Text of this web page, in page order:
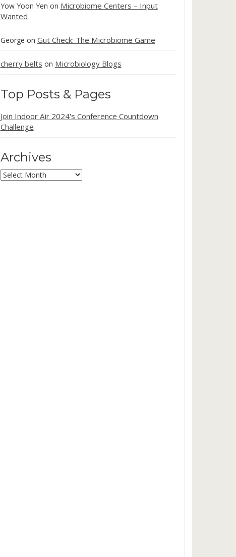
Yow Yoon Yen on Microbiome Centers – Input
Wanted
George on Gut Check: The Microbiome Game
cherry belts on Microbiology Blogs
Top Posts & Pages
Join Indoor Air 2024's Conference Countdown
Challenge
Archives
Archives